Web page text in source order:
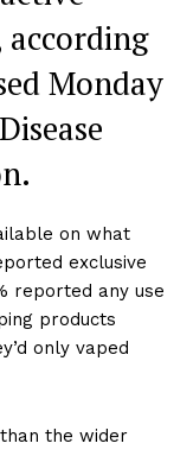
according
Monday
on what
exclusive
reported any use
products
only vaped
the wider